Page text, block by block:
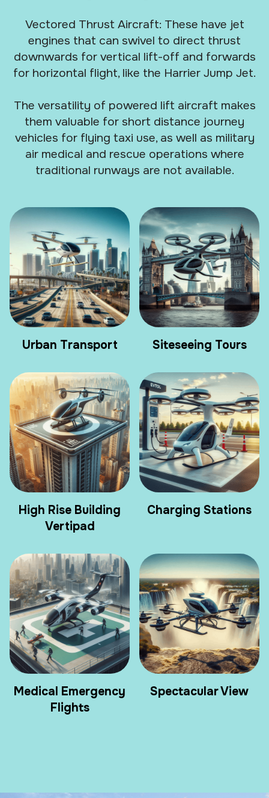
Vectored Thrust Aircraft: These have jet
engines that can swivel to direct thrust
downwards for vertical lift-off and forwards
for horizontal flight, like the Harrier Jump Jet.
The versatility of powered lift aircraft makes
them valuable for short distance journey
vehicles for flying taxi use, as well as military
air medical and rescue operations where
traditional runways are not available.
Urban Transport Siteseeing Tours
High Rise Building
Vertipad
Charging Stations
Medical Emergency
Flights
Spectacular View